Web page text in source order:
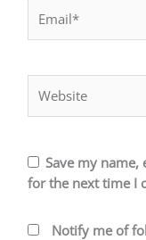
Save my
for the next time I
Notify me of